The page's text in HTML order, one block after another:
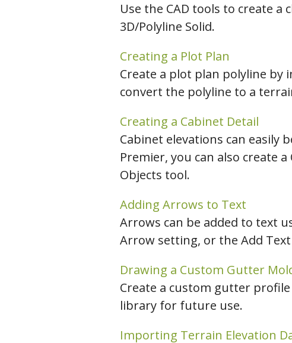
Use the CAD tools to create
3D/Polyline Solid.
Creating a Plot Plan
Create a plot plan polyline by
convert the polyline to a
Creating a Cabinet Detail
Cabinet elevations can easily
Premier, you can also create
Objects tool.
Adding Arrows to Text
Arrows can be added to text
Arrow setting, or the Add
Drawing a Custom Gutter
Create a custom gutter
library for future use.
Importing Terrain Elevation